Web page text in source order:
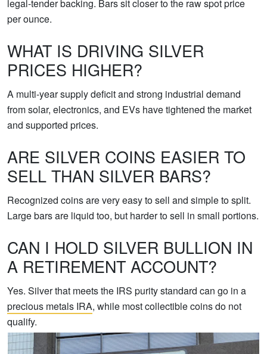
legal-tender backing. Bars sit closer to the raw spot price
per ounce.
WHAT IS DRIVING SILVER
PRICES HIGHER?
A multi-year supply deficit and strong industrial demand
from solar, electronics, and EVs have tightened the market
and supported prices.
ARE SILVER COINS EASIER TO
SELL THAN SILVER BARS?
Recognized coins are very easy to sell and simple to split.
Large bars are liquid too, but harder to sell in small portions.
CAN I HOLD SILVER BULLION IN
A RETIREMENT ACCOUNT?
Yes. Silver that meets the IRS purity standard can go in a
precious metals IRA, while most collectible coins do not
qualify.